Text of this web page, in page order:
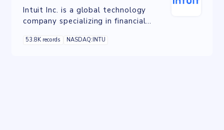
Intuit Inc. is a global technology
company specializing in financial
its flagship products, including
53.8K records NASDAQ:INTU